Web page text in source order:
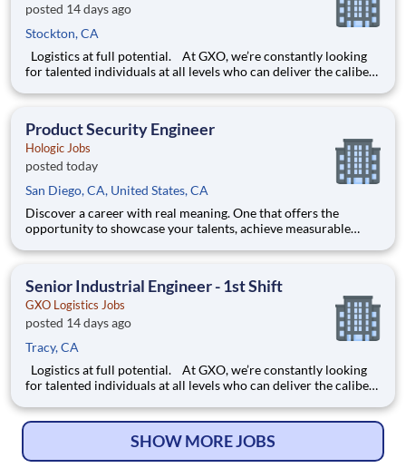
posted 14 days ago
Stockton, CA
for talented individuals at all levels who can deliver the caliber
environment creates happy employees, which boosts
Product Security Engineer
Hologic Jobs
posted today
San Diego, CA, United States, CA
Discover a career with real meaning. One that offers the
opportunity to showcase your talents, achieve measurable
lives everywhere, every day. Our DevSecOps Engineering
Security Eng
Senior Industrial Engineer - 1st Shift
GXO Logistics Jobs
posted 14 days ago
Tracy, CA
for talented individuals at all levels who can deliver the caliber
environment creates happy employees, which boosts
SHOW MORE JOBS